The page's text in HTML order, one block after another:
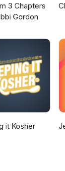
3 Chapters
Gordon
it Kosher